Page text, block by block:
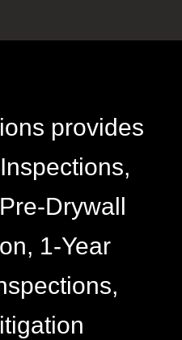
provides
Drywall
1-Year